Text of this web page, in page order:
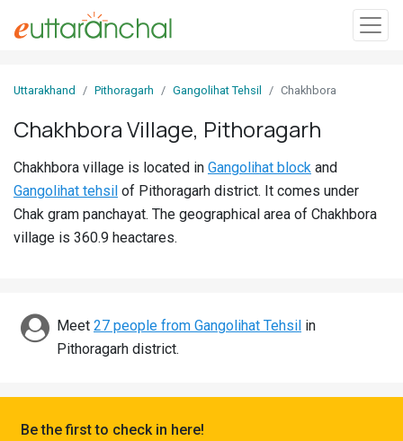
In
Villages
Districts
Discover
Uttarakhand Pithoragarh Gangolihat Tehsil Chakhbora
Chakhbora Village, Pithoragarh
Chakhbora village is located in Gangolihat block and
Gangolihat tehsil of Pithoragarh district. It comes under
Chak gram panchayat. The geographical area of Chakhbora
village is 360.9 heactares.
Meet 27 people from Gangolihat Tehsil in
Pithoragarh district.
Be the first to check in here!